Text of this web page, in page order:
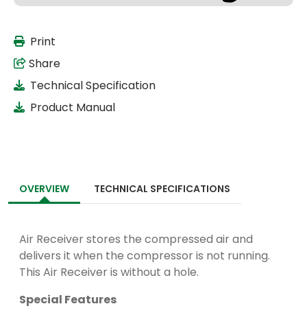
Print
Share
Technical Specification
Product Manual
OVERVIEW TECHNICAL SPECIFICATIONS
Air Receiver stores the compressed air and
delivers it when the compressor is not running.
This Air Receiver is without a hole.
Special Features